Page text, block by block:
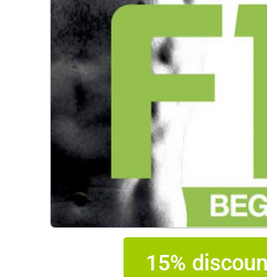
15%